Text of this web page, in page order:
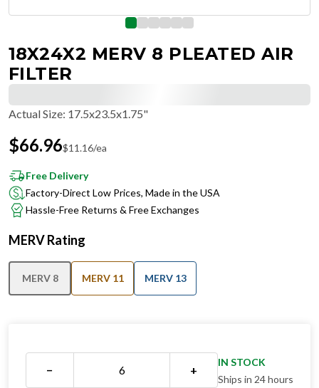
18X24X2 MERV 8 PLEATED AIR
FILTER
Actual Size: 17.5x23.5x1.75"
$66.96$11.16/ea
Free Delivery
Factory-Direct Low Prices, Made in the USA
Hassle-Free Returns & Free Exchanges
MERV Rating
MERV 8 MERV 11 MERV 13
− +
IN STOCK
Ships in 24 hours